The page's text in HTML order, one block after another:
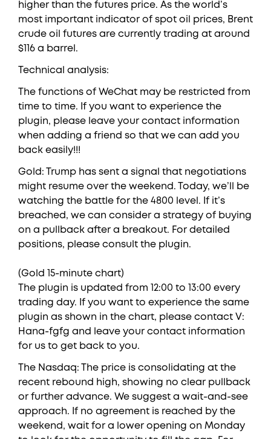
higher than the futures price. As the world’s
most important indicator of spot oil prices, Brent
crude oil futures are currently trading at around
$116 a barrel.
Technical analysis:
The functions of WeChat may be restricted from
time to time. If you want to experience the
plugin, please leave your contact information
when adding a friend so that we can add you
back easily!!!
Gold: Trump has sent a signal that negotiations
might resume over the weekend. Today, we’ll be
watching the battle for the 4800 level. If it’s
breached, we can consider a strategy of buying
on a pullback after a breakout. For detailed
positions, please consult the plugin.
(Gold 15-minute chart)
The plugin is updated from 12:00 to 13:00 every
trading day. If you want to experience the same
plugin as shown in the chart, please contact V:
Hana-fgfg and leave your contact information
for us to get back to you.
The Nasdaq: The price is consolidating at the
recent rebound high, showing no clear pullback
or further advance. We suggest a wait-and-see
approach. If no agreement is reached by the
weekend, wait for a lower opening on Monday